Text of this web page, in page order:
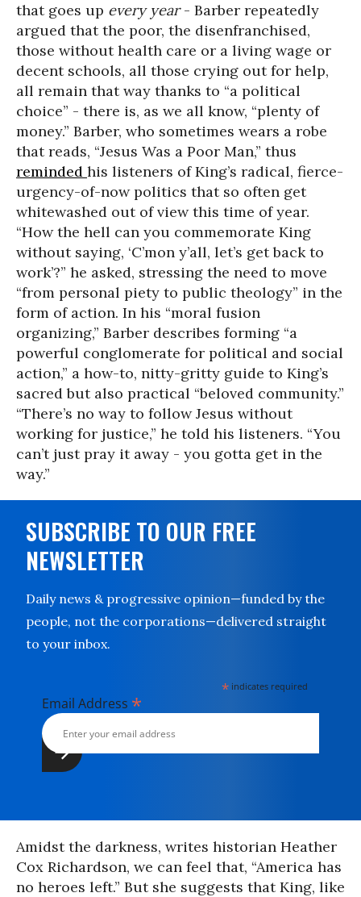
that goes up every year- Barber repeatedly
argued that the poor, the disenfranchised,
those without health care or a living wage or
decent schools, all those crying out for help,
all remain that way thanks to “a political
choice” - there is, as we all know, “plenty of
money.” Barber, who sometimes wears a robe
that reads, “Jesus Was a Poor Man,” thus
reminded his listeners of King’s radical, fierce-
urgency-of-now politics that so often get
whitewashed out of view this time of year.
“How the hell can you commemorate King
without saying, ‘C’mon y’all, let’s get back to
work’?” he asked, stressing the need to move
“from personal piety to public theology” in the
form of action. In his “moral fusion
organizing,” Barber describes forming “a
powerful conglomerate for political and social
action,” a how-to, nitty-gritty guide to King’s
sacred but also practical “beloved community.”
“There’s no way to follow Jesus without
working for justice,” he told his listeners. “You
can’t just pray it away - you gotta get in the
way.”
SUBSCRIBE TO OUR FREE
NEWSLETTER
Daily news & progressive opinion—funded by the
people, not the corporations—delivered straight
to your inbox.
* indicates required
Email Address *
Amidst the darkness, writes historian Heather
Cox Richardson, we can feel that, “America has
no heroes left.” But she suggests that King, like